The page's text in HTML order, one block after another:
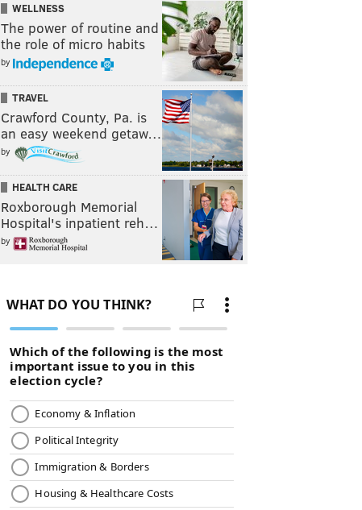
WELLNESS
The power of routine and
the role of micro habits
by
TRAVEL
Crawford County, Pa. is
an easy weekend getaw…
by
HEALTH CARE
Roxborough Memorial
Hospital's inpatient reh…
by